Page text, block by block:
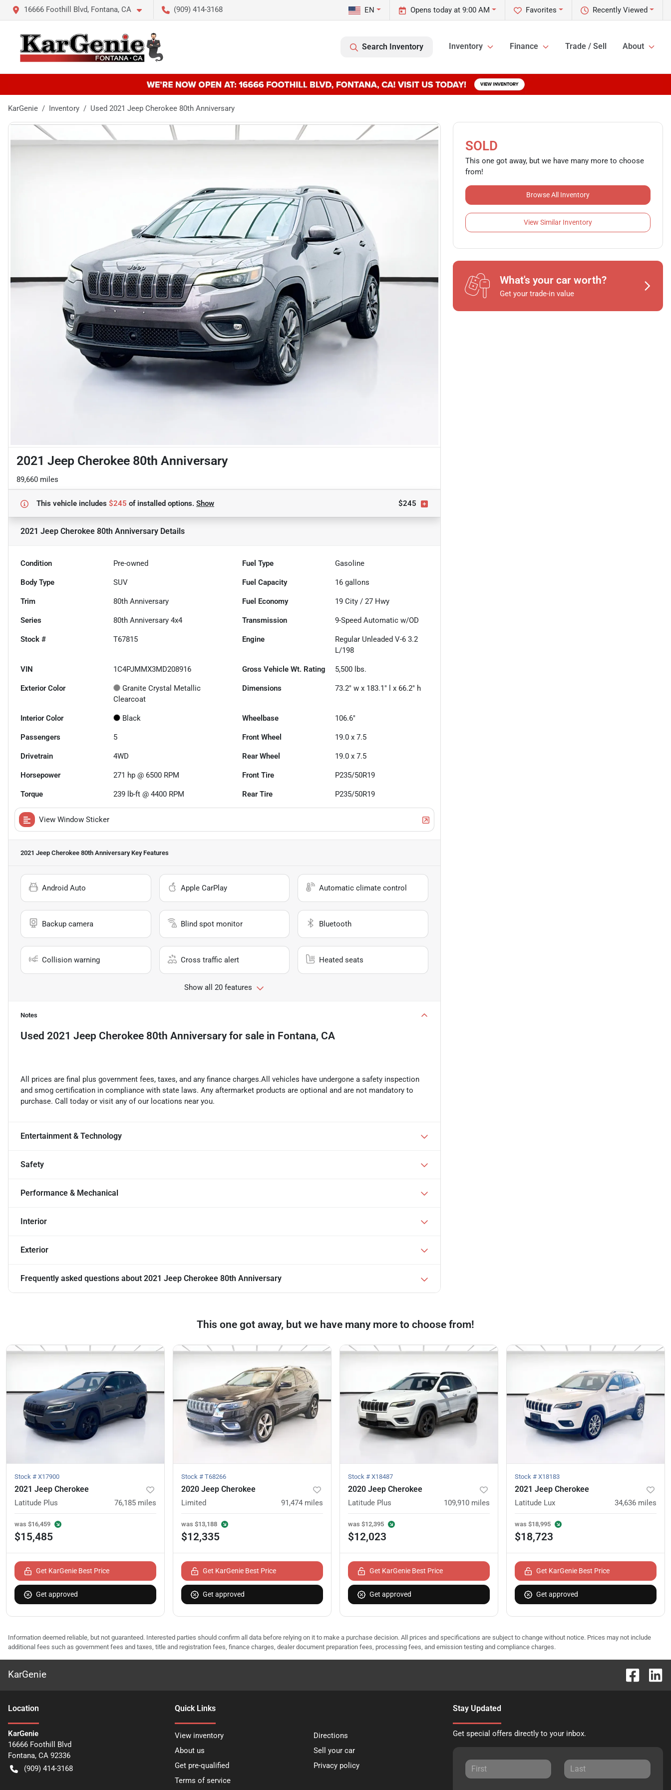
16666 Foothill Blvd, Fontana, CA (909) 414-3168 Recently Viewed
Favorites
Opens today at 9:00 AM
EN
Search Inventory Inventory Finance Trade / Sell About
KarGenie Inventory Used 2021 Jeep Cherokee 80th Anniversary
2021 Jeep Cherokee 80th Anniversary
89,660 miles
This vehicle includes $245 ofinstalled options. Show $245
2021 Jeep Cherokee 80th Anniversary Details
Condition Pre-owned Fuel Type Gasoline
Body Type SUV Fuel Capacity 16 gallons
Trim 80th Anniversary Fuel Economy 19 City /27 Hwy
Series 80th Anniversary 4x4 Transmission 9-Speed Automatic w/OD
Stock # T67815 Engine
Regular Unleaded V-6 3.2
L/198
VIN 1C4PJMMX3MD208916 Gross Vehicle Wt. Rating 5,500 lbs.
Exterior Color
Granite Crystal Metallic
Clearcoat
Dimensions 73.2" w x 183.1" l x 66.2" h
Interior Color Black Wheelbase 106.6"
Passengers 5 Front Wheel 19.0 x 7.5
Drivetrain 4WD Rear Wheel 19.0 x 7.5
Horsepower 271 hp @ 6500 RPM Front Tire P235/50R19
Torque 239 lb-ft @ 4400 RPM Rear Tire P235/50R19
View Window Sticker
2021 Jeep Cherokee 80th AnniversaryKey Features
Android Auto Apple CarPlay Automatic climate control
Backup camera Blind spot monitor Bluetooth
Collision warning Cross traffic alert Heated seats
Show all 20 features
Notes
Used 2021 Jeep Cherokee 80th Anniversaryfor sale in Fontana, CA
All prices are final plus government fees, taxes, and any finance charges.All vehicles have undergone a safety inspection
and smog certification in compliance with state laws. Any aftermarket products are optional and are not mandatory to
purchase. Call today or visit any of our locations near you.
Entertainment & Technology
Safety
Performance & Mechanical
Interior
Exterior
Frequently asked questions about 2021 Jeep Cherokee 80th Anniversary
SOLD
This one got away, but we have many more to choose
from!
Browse All Inventory
View Similar Inventory
What's your car worth?
Get your trade-in value
This one got away, but we have many more to choose from!
Stock # X17900
2021 Jeep Cherokee
Latitude Plus 76,185 miles
was $16,459
$15,485
Get KarGenie Best Price
Get approved
Stock # T68266
2020 Jeep Cherokee
Limited 91,474 miles
was $13,188
$12,335
Get KarGenie Best Price
Get approved
Stock # X18487
2020 Jeep Cherokee
Latitude Plus 109,910 miles
was $12,395
$12,023
Get KarGenie Best Price
Get approved
Stock # X18183
2021 Jeep Cherokee
Latitude Lux 34,636 miles
was $18,995
$18,723
Get KarGenie Best Price
Get approved
Information deemed reliable, but not guaranteed. Interested parties should confirm all data before relying on it to make a purchase decision. All prices and specifications are subject to change without notice. Prices may not include
additional fees such as government fees and taxes, title and registration fees, finance charges, dealer document preparation fees, processing fees, and emission testing and compliance charges.
KarGenie
Location
KarGenie
16666 Foothill Blvd
Fontana, CA 92336
(909) 414-3168
Quick Links
View inventory
Directions
About us
Sell your car
Get pre-qualified
Privacy policy
Terms of service
Stay Updated
Get special offers directly to your inbox.